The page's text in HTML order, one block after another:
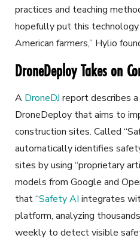
practices and teaching
hopefully put this
American farmers,” Hylio
DroneDeploy Takes on
A DroneDJ report describes
DroneDeploy that aims to
construction sites. Called
automatically identifies
sites by using “proprietary
models from Google and
that “Safety AI integrates
platform, analyzing
weekly to detect visible